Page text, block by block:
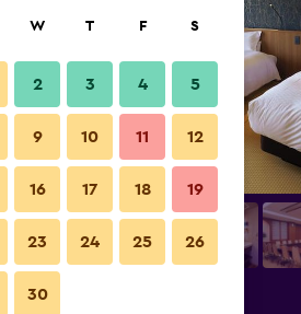
Hotel photos
W T F S
2 3 4 5
9 10 11 12
16 17 18 19
23 24 25 26
30